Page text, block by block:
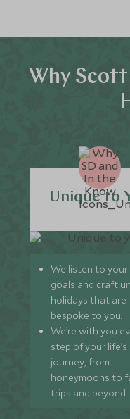
Why
Unique to
We listen to your
goals and craft
holidays that are
bespoke to you.
We’re with you
step of your
journey, from
honeymoons to
trips and beyond.